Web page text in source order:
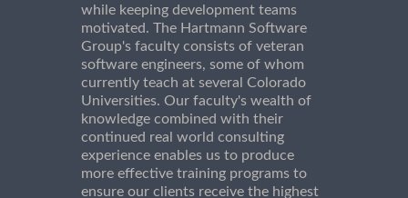
while keeping development teams
motivated. The Hartmann Software
Group's faculty consists of veteran
software engineers, some of whom
currently teach at several Colorado
Universities. Our faculty's wealth of
knowledge combined with their
continued real world consulting
experience enables us to produce
more effective training programs to
ensure our clients receive the highest